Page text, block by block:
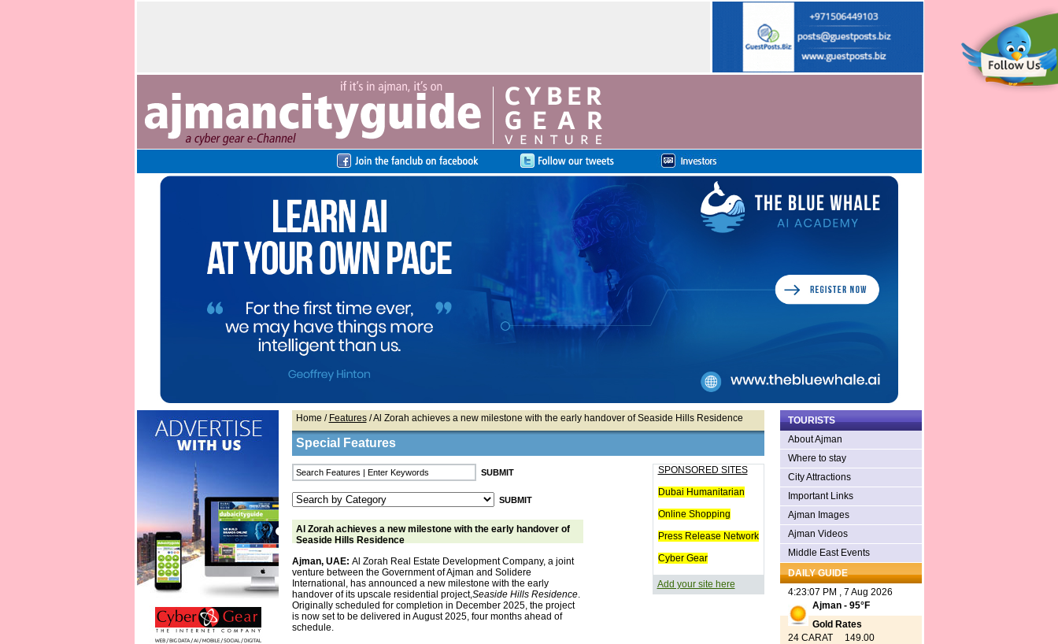
Home / Features/ Al Zorah achieves a new milestone with the early handover of Seaside Hills Residence
Special Features
Al Zorah achieves a new milestone with the early handover of
Seaside Hills Residence
Ajman, UAE: Al Zorah Real Estate Development Company, a joint
venture between the Government of Ajman and Solidere
International, has announced a new milestone with the early
handover of its upscale residential project,Seaside Hills Residence.
Originally scheduled for completion in December 2025, the project
is now set to be delivered in August 2025, four months ahead of
schedule.
SPONSORED SITES
Dubai Humanitarian
Online Shopping
Press Release Network
Cyber Gear
Add your site here
TOURISTS
About Ajman
Where to stay
City Attractions
Important Links
Ajman Images
Ajman Videos
Middle East Events
DAILY GUIDE
4:23:07 PM , 7 Aug 2026
Ajman - 95°F
Gold Rates
24 CARAT 149.00